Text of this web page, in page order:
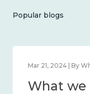
Popular blogs
Feb 1, 2024 | By
What